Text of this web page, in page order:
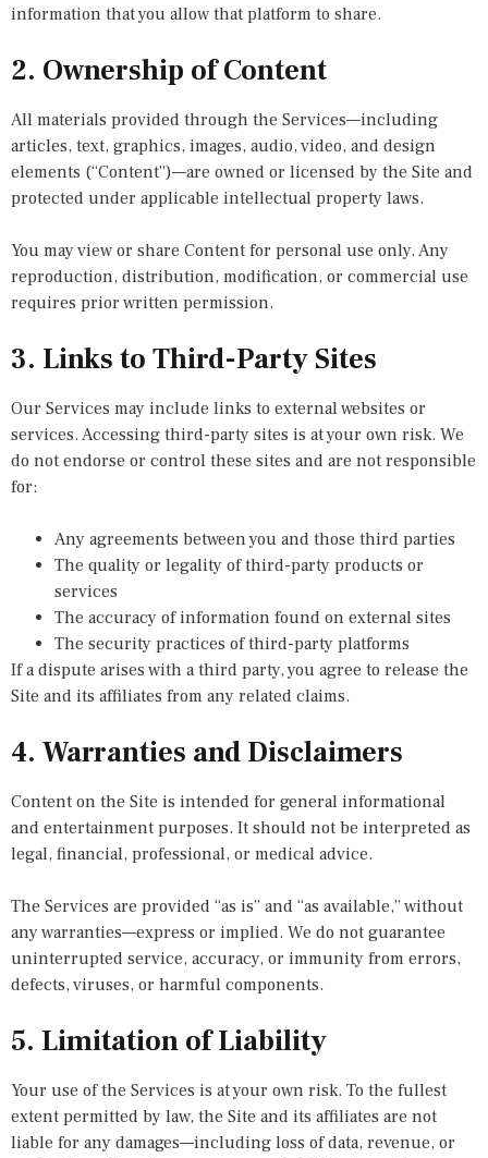
information that you allow that platform to share.
2. Ownership of Content
All materials provided through the Services—including
articles, text, graphics, images, audio, video, and design
elements (“Content”)—are owned or licensed by the Site and
protected under applicable intellectual property laws.
You may view or share Content for personal use only. Any
reproduction, distribution, modification, or commercial use
requires prior written permission.
3. Links to Third-Party Sites
Our Services may include links to external websites or
services. Accessing third-party sites is at your own risk. We
do not endorse or control these sites and are not responsible
for:
Any agreements between you and those third parties
The quality or legality of third-party products or
services
The accuracy of information found on external sites
The security practices of third-party platforms
If a dispute arises with a third party, you agree to release the
Site and its affiliates from any related claims.
4. Warranties and Disclaimers
Content on the Site is intended for general informational
and entertainment purposes. It should not be interpreted as
legal, financial, professional, or medical advice.
The Services are provided “as is” and “as available,” without
any warranties—express or implied. We do not guarantee
uninterrupted service, accuracy, or immunity from errors,
defects, viruses, or harmful components.
5. Limitation of Liability
Your use of the Services is at your own risk. To the fullest
extent permitted by law, the Site and its affiliates are not
liable for any damages—including loss of data, revenue, or